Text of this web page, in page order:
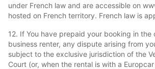
under French law and are accessible on
hosted on French territory. French law is
12. If You have prepaid your booking in the
business renter, any dispute arising from
subject to the exclusive jurisdiction of the
Court (or, when the rental is with a